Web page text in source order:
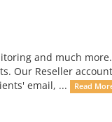
and much more.
Our Reseller
email, ...
Read